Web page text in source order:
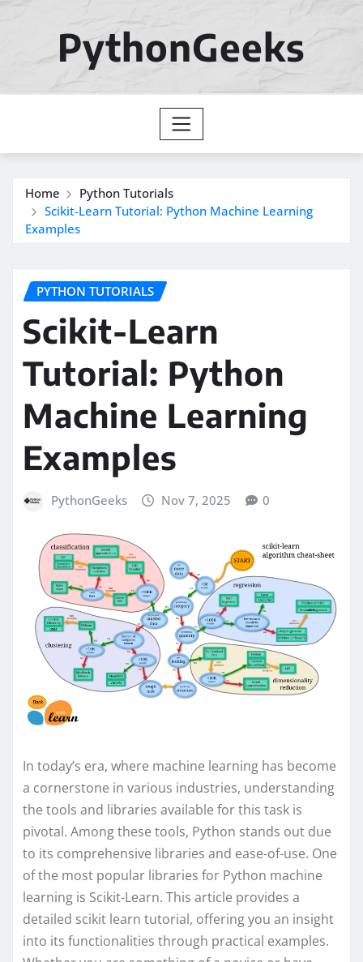
PythonGeeks
Home
Python Tutorials
Scikit-Learn Tutorial: Python Machine Learning
Examples
PYTHON TUTORIALS
Scikit-Learn
Tutorial: Python
Machine Learning
Examples
PythonGeeks Nov 7, 2025 0
In today’s era, where machine learning has become
a cornerstone in various industries, understanding
the tools and libraries available for this task is
pivotal. Among these tools, Python stands out due
to its comprehensive libraries and ease-of-use. One
of the most popular libraries for Python machine
learning is Scikit-Learn. This article provides a
detailed scikit learn tutorial, offering you an insight
into its functionalities through practical examples.